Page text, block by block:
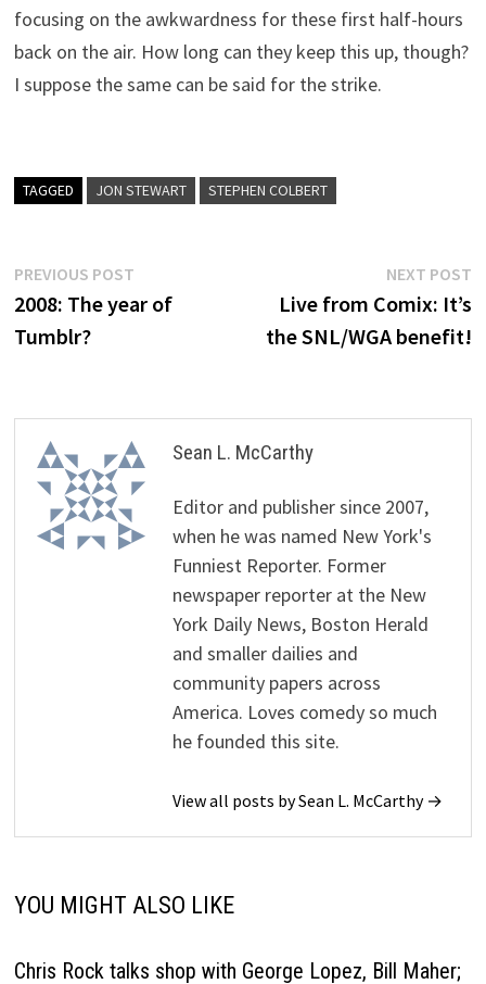
focusing on the awkwardness for these first half-hours
back on the air. How long can they keep this up, though?
I suppose the same can be said for the strike.
TAGGED JON STEWART STEPHEN COLBERT
Post
navigation
PREVIOUS POST
post:
2008: The year of
Tumblr?
NEXT POST
Live from Comix: It’s
the SNL/WGA benefit!
Sean L. McCarthy
Editor and publisher since 2007,
when he was named New York's
Funniest Reporter. Former
newspaper reporter at the New
York Daily News, Boston Herald
and smaller dailies and
community papers across
America. Loves comedy so much
he founded this site.
View all posts by Sean L. McCarthy →
YOU MIGHT ALSO LIKE
Chris Rock talks shop with George Lopez, Bill Maher;